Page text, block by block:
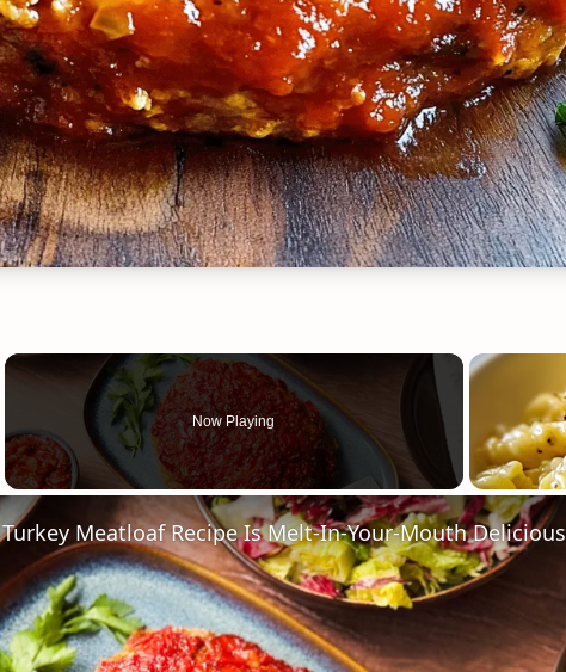
Now Playing
Meatloaf Recipe Is Melt-In-Your-Mouth Delicious